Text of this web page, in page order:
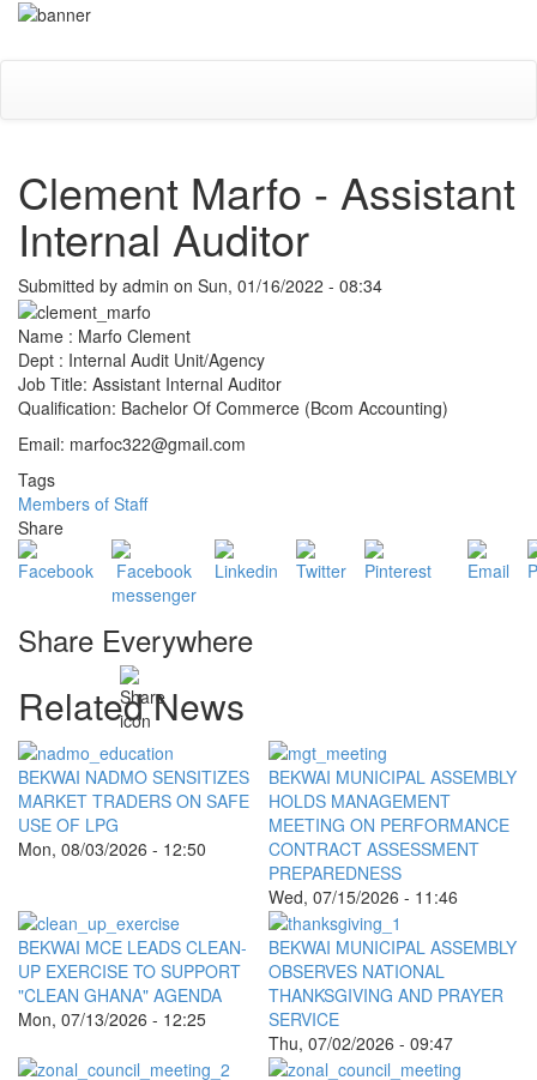
Skip
main
Clement Marfo - Assistant
Internal Auditor
Submitted by admin on Sun, 01/16/2022 - 08:34
Name : Marfo Clement
Dept : Internal Audit Unit/Agency
Job Title: Assistant Internal Auditor
Qualification: Bachelor Of Commerce (Bcom Accounting)
Email: marfoc322@gmail.com
Tags
Members of Staff
Share
Share Everywhere
Related News
BEKWAI NADMO SENSITIZES
MARKET TRADERS ON SAFE
USE OF LPG
Mon, 08/03/2026 - 12:50
BEKWAI MUNICIPAL ASSEMBLY
HOLDS MANAGEMENT
MEETING ON PERFORMANCE
CONTRACT ASSESSMENT
PREPAREDNESS
Wed, 07/15/2026 - 11:46
BEKWAI MCE LEADS CLEAN-
UP EXERCISE TO SUPPORT
"CLEAN GHANA" AGENDA
Mon, 07/13/2026 - 12:25
BEKWAI MUNICIPAL ASSEMBLY
OBSERVES NATIONAL
THANKSGIVING AND PRAYER
SERVICE
Thu, 07/02/2026 - 09:47